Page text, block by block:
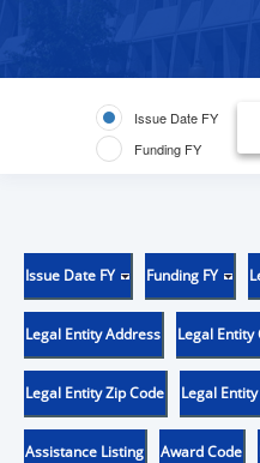
Issue Date FY
Funding FY
Issue Date FY Funding FY
Legal Entity Address Legal Entity
Legal Entity Zip Code Legal
Assistance Listing Award Code